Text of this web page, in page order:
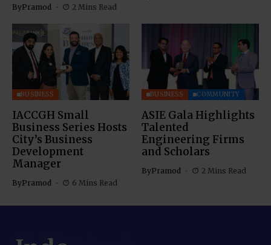
ByPramod 2 Mins Read
BUSINESS
IACCGH Small
Business Series Hosts
City’s Business
Development
Manager
ByPramod 6 Mins Read
BUSINESS COMMUNITY
ASIE Gala Highlights
Talented
Engineering Firms
and Scholars
ByPramod 2 Mins Read